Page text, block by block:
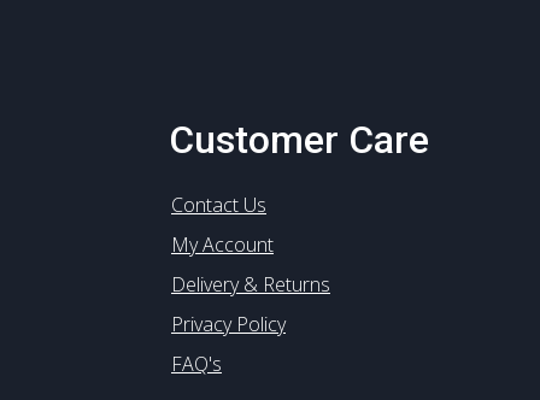
Customer Care
Contact Us
My Account
Delivery & Returns
Privacy Policy
FAQ's